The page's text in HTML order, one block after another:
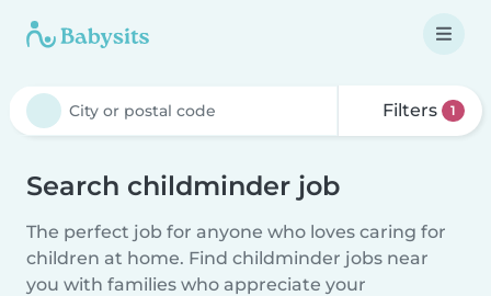
Filters 1
Search childminder job
The perfect job for anyone who loves caring for
children at home. Find childminder jobs near
you with families who appreciate your